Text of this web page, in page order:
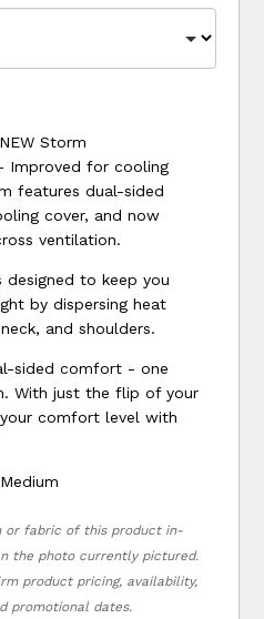
Storm
Improved for cooling
features dual-sided
cover, and now
ventilation.
designed to keep you
by dispersing heat
and shoulders.
sided comfort - one
With just the flip of your
comfort level with
or fabric of this product in-
the photo currently pictured.
product pricing, availability,
promotional dates.